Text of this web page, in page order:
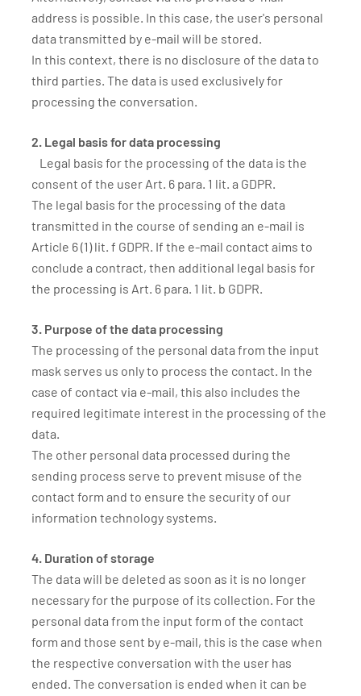
address is possible. In this case, the user's personal
data transmitted by e-mail will be stored.
In this context, there is no disclosure of the data to
third parties. The data is used exclusively for
processing the conversation.
2. Legal basis for data processing
Legal basis for the processing of the data is the
consent of the user Art. 6 para. 1 lit. a GDPR.
The legal basis for the processing of the data
transmitted in the course of sending an e-mail is
Article 6 (1) lit. f GDPR. If the e-mail contact aims to
conclude a contract, then additional legal basis for
the processing is Art. 6 para. 1 lit. b GDPR.
3. Purpose of the data processing
The processing of the personal data from the input
mask serves us only to process the contact. In the
case of contact via e-mail, this also includes the
required legitimate interest in the processing of the
data.
The other personal data processed during the
sending process serve to prevent misuse of the
contact form and to ensure the security of our
information technology systems.
4. Duration of storage
The data will be deleted as soon as it is no longer
necessary for the purpose of its collection. For the
personal data from the input form of the contact
form and those sent by e-mail, this is the case when
the respective conversation with the user has
ended. The conversation is ended when it can be